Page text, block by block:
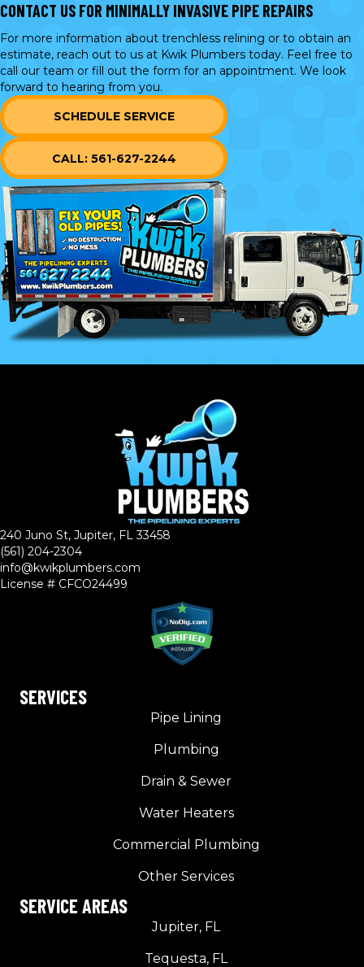
CONTACT US FOR MINIMALLY INVASIVE PIPE REPAIRS
For more information about trenchless relining or to obtain an
estimate, reach out to us at Kwik Plumbers today. Feel free to
call our team or fill out the form for an appointment. We look
forward to hearing from you.
SCHEDULE SERVICE
CALL: 561-627-2244
240 Juno St, Jupiter, FL 33458
(561) 204-2304
info@kwikplumbers.com
License # CFCO24499
SERVICES
Pipe Lining
Plumbing
Drain & Sewer
Water Heaters
Commercial Plumbing
Other Services
SERVICE AREAS
Jupiter, FL
Tequesta, FL